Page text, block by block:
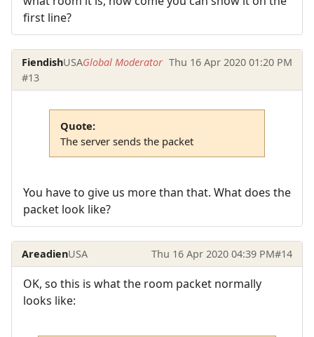
first line?
FiendishUSAGlobal Moderator Thu 16 Apr 2020 01:20 PM
#13
Quote:
The server sends the packet
You have to give us more than that. What does the
packet look like?
AreadienUSA Thu 16 Apr 2020 04:39 PM#14
OK, so this is what the room packet normally
looks like: